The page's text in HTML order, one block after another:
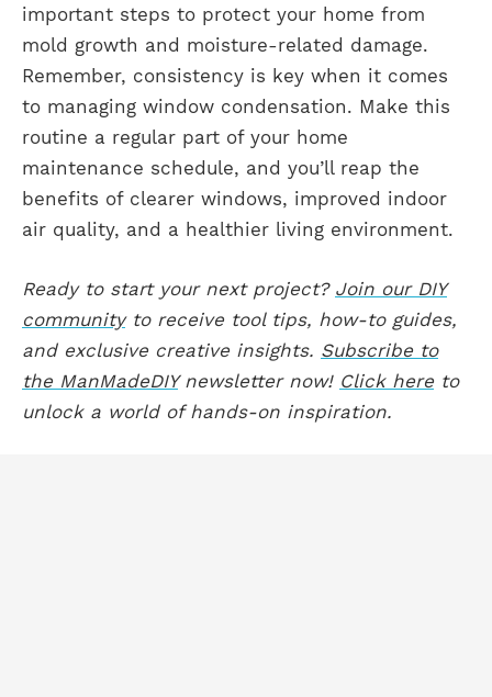
important steps to protect your home from
mold growth and moisture-related damage.
Remember, consistency is key when it comes
to managing window condensation. Make this
routine a regular part of your home
maintenance schedule, and you’ll reap the
benefits of clearer windows, improved indoor
air quality, and a healthier living environment.
Ready to start your next project? Join our DIY
communityto receive tool tips, how-to guides,
and exclusive creative insights. Subscribe to
the ManMadeDIYnewsletter now! Click hereto
unlock a world of hands-on inspiration.